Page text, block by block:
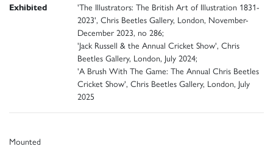
Exhibited
'The Illustrators: The British Art of Illustration 1831-
2023', Chris Beetles Gallery, London, November-
December 2023, no 286;
'Jack Russell & the Annual Cricket Show', Chris
Beetles Gallery, London, July 2024;
'A Brush With The Game: The Annual Chris Beetles
Cricket Show', Chris Beetles Gallery, London, July
2025
Mounted